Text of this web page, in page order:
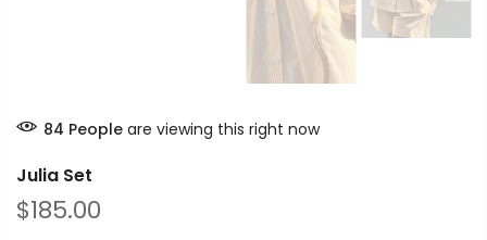
84 People are viewing this right now
Julia Set
$185.00